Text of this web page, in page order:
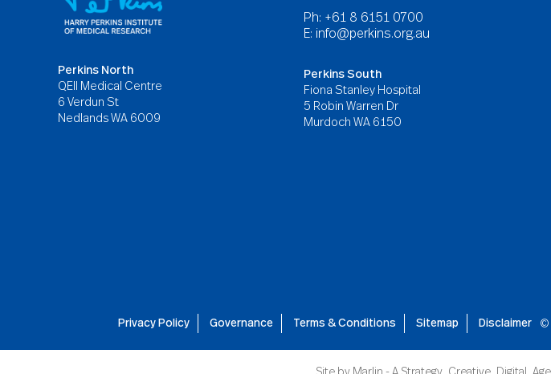
Perkins North
QEII Medical Centre
6 Verdun St
Nedlands WA 6009
Ph: +61 8 6151 0700
E: info@perkins.org.au
Perkins South
Fiona Stanley Hospital
5 Robin Warren Dr
Murdoch WA 6150
Privacy Policy Governance Terms & Conditions Sitemap Disclaimer ©